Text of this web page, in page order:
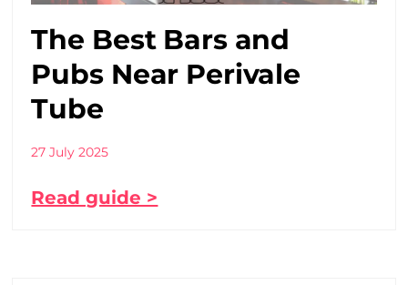
The Best Bars and
Pubs Near Perivale
Tube
27 July 2025
Read guide >